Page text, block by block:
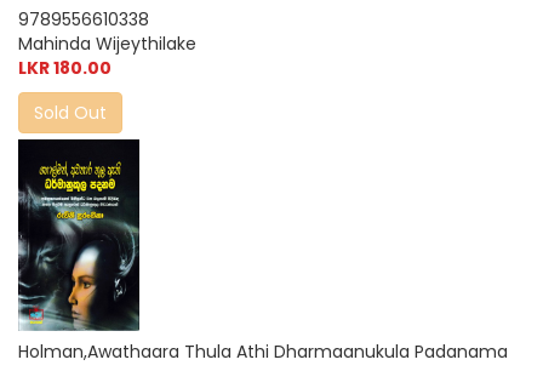
9789556610338
Mahinda Wijeythilake
LKR 180.00
Sold Out
Holman,Awathaara Thula Athi Dharmaanukula Padanama